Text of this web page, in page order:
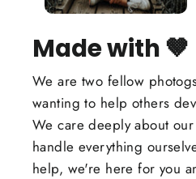
Made with 🤎
We are two fellow
wanting to help others
We care deeply about
handle everything
help, we're here for you